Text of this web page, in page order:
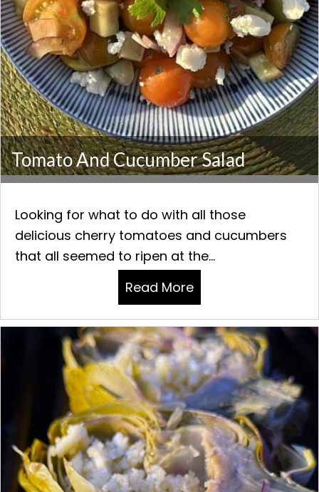
Tomato And Cucumber Salad
Looking for what to do with all those
delicious cherry tomatoes and cucumbers
that all seemed to ripen at the...
Read More